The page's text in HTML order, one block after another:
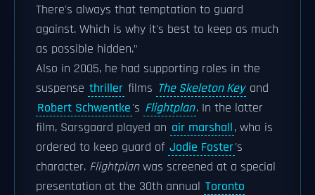
There's always that temptation to guard
against. Which is why it's best to keep as much
as possible hidden."
Also in 2005, he had supporting roles in the
suspense thriller films The Skeleton Key and
Robert Schwentke's Flightplan. In the latter
film, Sarsgaard played an air marshall, who is
ordered to keep guard of Jodie Foster's
character. Flightplanwas screened at a special
presentation at the 30th annual Toronto